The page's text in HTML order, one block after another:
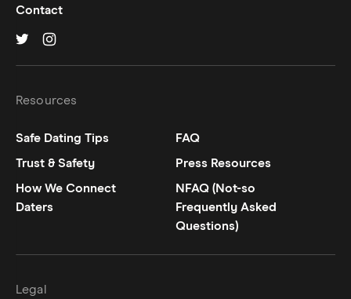
Contact
Resources
Safe Dating Tips
FAQ
Trust & Safety
Press Resources
How We Connect
Daters
NFAQ (Not-so
Frequently Asked
Questions)
Legal